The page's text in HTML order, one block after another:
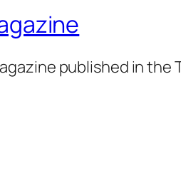
published in